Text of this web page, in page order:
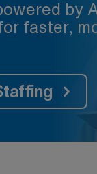
by
faster,